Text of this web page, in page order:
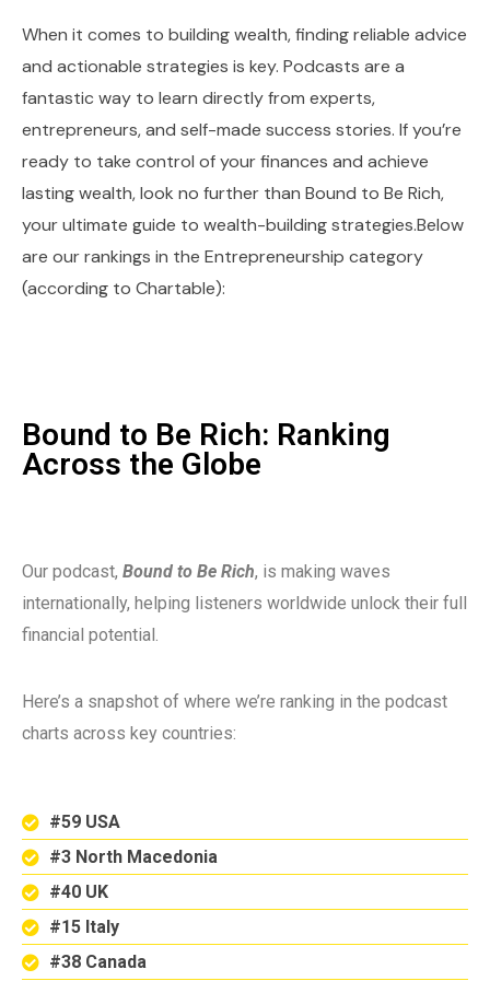
When it comes to building wealth, finding reliable advice
and actionable strategies is key. Podcasts are a
fantastic way to learn directly from experts,
entrepreneurs, and self-made success stories. If you’re
ready to take control of your finances and achieve
lasting wealth, look no further than Bound to Be Rich,
your ultimate guide to wealth-building strategies.Below
are our rankings in the Entrepreneurship category
(according to Chartable):
Bound to Be Rich: Ranking
Across the Globe
Our podcast, Bound to Be Rich, is making waves
internationally, helping listeners worldwide unlock their full
financial potential.
Here’s a snapshot of where we’re ranking in the podcast
charts across key countries:
#59 USA
#3 North Macedonia
#40 UK
#15 Italy
#38 Canada